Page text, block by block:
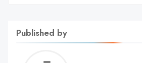
Published by